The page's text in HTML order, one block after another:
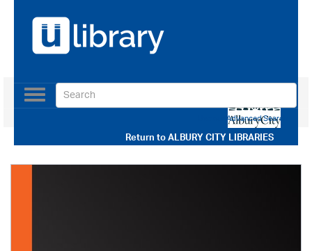
Return toALBURY CITY LIBRARIES
Toggle
navigation
Use our Advanced Search